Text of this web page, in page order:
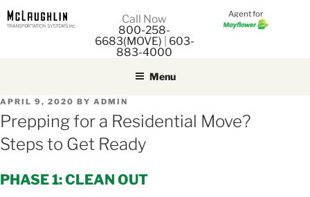
Call Now
800-258-
6683(MOVE)
603-
883-4000
Agent for
Menu
POSTED
ON
APRIL 9, 2020 BY ADMIN
Prepping for a Residential Move?
Steps to Get Ready
PHASE 1: CLEAN OUT